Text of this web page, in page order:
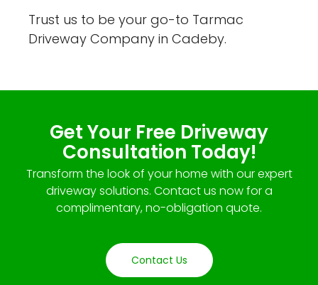
Trust us to be your go-to Tarmac
Driveway Company in Cadeby.
Get Your Free Driveway
Consultation Today!
Transform the look of your home with our expert
driveway solutions. Contact us now for a
complimentary, no-obligation quote.
Contact Us